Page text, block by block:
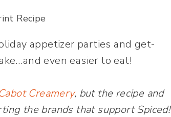
Recipe
appetizer parties and get-
even easier to eat!
Creamery, but the recipe and
the brands that support Spiced!